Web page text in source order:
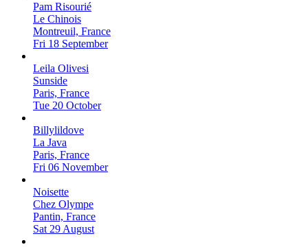
Pam Risourié
Le Chinois
Montreuil, France
Fri 18 September
Leila Olivesi
Sunside
Paris, France
Tue 20 October
Billylildove
La Java
Paris, France
Fri 06 November
Noisette
Chez Olympe
Pantin, France
Sat 29 August